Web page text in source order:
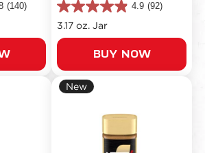
(140) 4.9 (92)
4.9
out
of
5
92
reviews
3.17 oz. Jar
BUY NOW
New